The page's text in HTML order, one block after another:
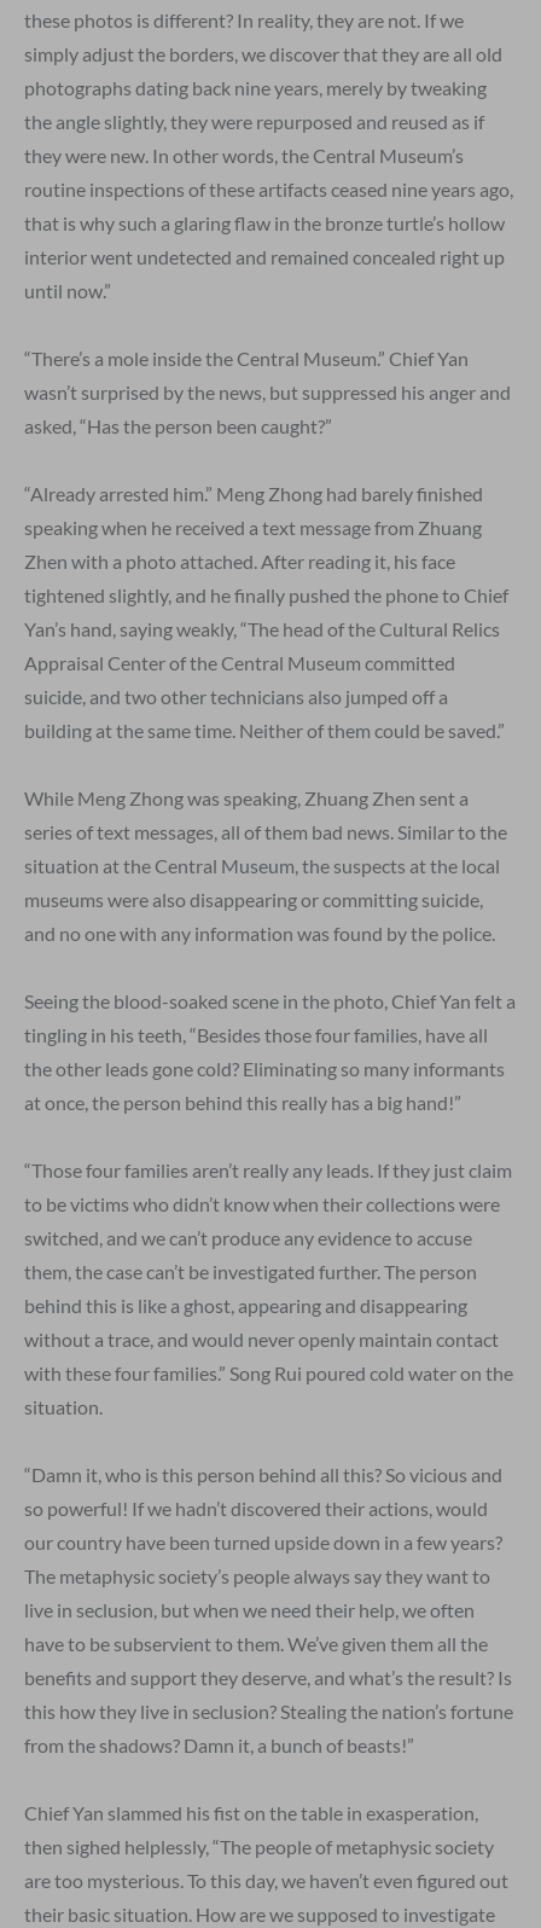
these photos is different? In reality, they are not. If we
simply adjust the borders, we discover that they are all old
photographs dating back nine years, merely by tweaking
the angle slightly, they were repurposed and reused as if
they were new. In other words, the Central Museum’s
routine inspections of these artifacts ceased nine years ago,
that is why such a glaring flaw in the bronze turtle’s hollow
interior went undetected and remained concealed right up
until now.”
“There’s a mole inside the Central Museum.” Chief Yan
wasn’t surprised by the news, but suppressed his anger and
asked, “Has the person been caught?”
“Already arrested him.” Meng Zhong had barely finished
speaking when he received a text message from Zhuang
Zhen with a photo attached. After reading it, his face
tightened slightly, and he finally pushed the phone to Chief
Yan’s hand, saying weakly, “The head of the Cultural Relics
Appraisal Center of the Central Museum committed
suicide, and two other technicians also jumped off a
building at the same time. Neither of them could be saved.”
While Meng Zhong was speaking, Zhuang Zhen sent a
series of text messages, all of them bad news. Similar to the
situation at the Central Museum, the suspects at the local
museums were also disappearing or committing suicide,
and no one with any information was found by the police.
Seeing the blood-soaked scene in the photo, Chief Yan felt a
tingling in his teeth, “Besides those four families, have all
the other leads gone cold? Eliminating so many informants
at once, the person behind this really has a big hand!”
“Those four families aren’t really any leads. If they just claim
to be victims who didn’t know when their collections were
switched, and we can’t produce any evidence to accuse
them, the case can’t be investigated further. The person
behind this is like a ghost, appearing and disappearing
without a trace, and would never openly maintain contact
with these four families.” Song Rui poured cold water on the
situation.
“Damn it, who is this person behind all this? So vicious and
so powerful! If we hadn’t discovered their actions, would
our country have been turned upside down in a few years?
The metaphysic society’s people always say they want to
live in seclusion, but when we need their help, we often
have to be subservient to them. We’ve given them all the
benefits and support they deserve, and what’s the result? Is
this how they live in seclusion? Stealing the nation’s fortune
from the shadows? Damn it, a bunch of beasts!”
Chief Yan slammed his fist on the table in exasperation,
then sighed helplessly, “The people of metaphysic society
are too mysterious. To this day, we haven’t even figured out
their basic situation. How are we supposed to investigate